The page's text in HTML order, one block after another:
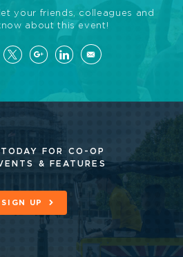
your friends, colleagues and
about this event!
FOR CO-OP
& FEATURES
SIGN UP